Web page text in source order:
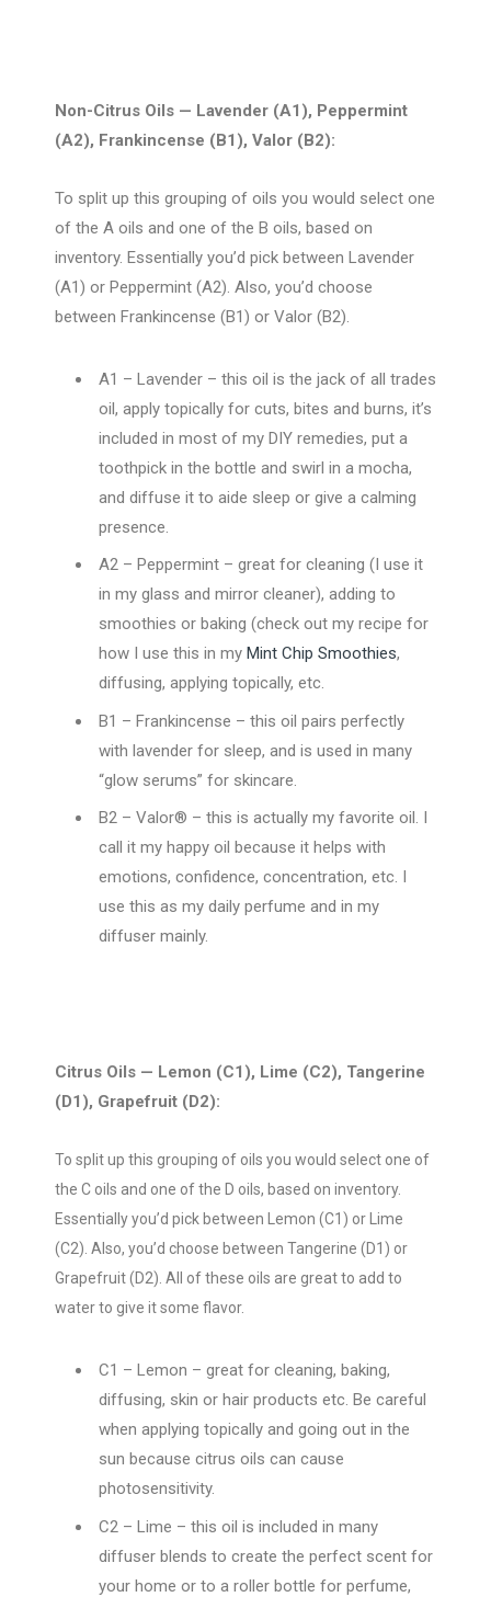
Non-Citrus Oils — Lavender (A1), Peppermint
(A2), Frankincense (B1), Valor (B2):
To split up this grouping of oils you would select one
of the A oils and one of the B oils, based on
inventory. Essentially you’d pick between Lavender
(A1) or Peppermint (A2). Also, you’d choose
between Frankincense (B1) or Valor (B2).
A1 – Lavender – this oil is the jack of all trades
oil, apply topically for cuts, bites and burns, it’s
included in most of my DIY remedies, put a
toothpick in the bottle and swirl in a mocha,
and diffuse it to aide sleep or give a calming
presence.
A2 – Peppermint – great for cleaning (I use it
in my glass and mirror cleaner), adding to
smoothies or baking (check out my recipe for
how I use this in my Mint Chip Smoothies,
diffusing, applying topically, etc.
B1 – Frankincense – this oil pairs perfectly
with lavender for sleep, and is used in many
“glow serums” for skincare.
B2 – Valor® – this is actually my favorite oil. I
call it my happy oil because it helps with
emotions, confidence, concentration, etc. I
use this as my daily perfume and in my
diffuser mainly.
Citrus Oils — Lemon (C1), Lime (C2), Tangerine
(D1), Grapefruit (D2):
To split up this grouping of oils you would select one of
the C oils and one of the D oils, based on inventory.
Essentially you’d pick between Lemon (C1) or Lime
(C2). Also, you’d choose between Tangerine (D1) or
Grapefruit (D2). All of these oils are great to add to
water to give it some flavor.
C1 – Lemon – great for cleaning, baking,
diffusing, skin or hair products etc. Be careful
when applying topically and going out in the
sun because citrus oils can cause
photosensitivity.
C2 – Lime – this oil is included in many
diffuser blends to create the perfect scent for
your home or to a roller bottle for perfume,